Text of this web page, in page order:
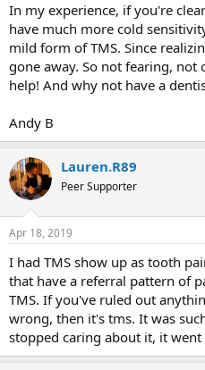
In my experience, if you're
have much more cold
mild form of TMS. Since
gone away. So not fearing, not
help! And why not have a
Andy B
Lauren.R89
Peer Supporter
Apr 18, 2019
I had TMS show up as tooth
that have a referral pattern of
TMS. If you've ruled out
wrong, then it's tms. It was
stopped caring about it, it went